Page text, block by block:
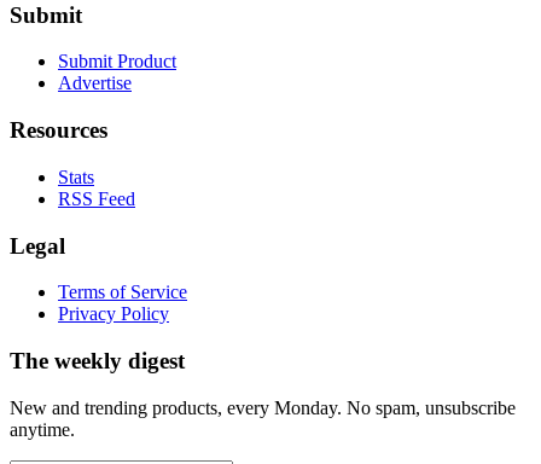
Submit
Submit Product
Advertise
Resources
Stats
RSS Feed
Legal
Terms of Service
Privacy Policy
The weekly digest
New and trending products, every Monday. No spam, unsubscribe
anytime.